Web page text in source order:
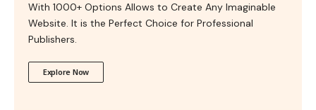
With 1000+ Options Allows to Create Any Imaginable
Website. It is the Perfect Choice for Professional
Publishers.
Explore Now